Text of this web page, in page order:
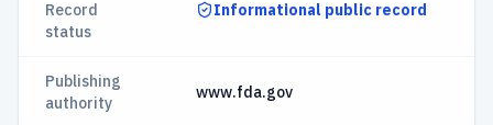
Record
status
Informational public record
Publishing
authority
www.fda.gov